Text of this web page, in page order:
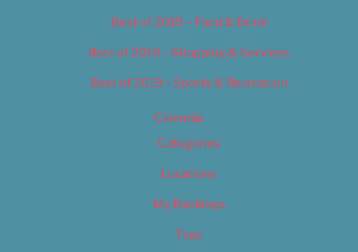
Best of 2019 – Food & Drink
Best of 2019 – Shopping & Services
Best of 2019 – Sports & Recreation
Calendar
Categories
Locations
My Bookings
Tags